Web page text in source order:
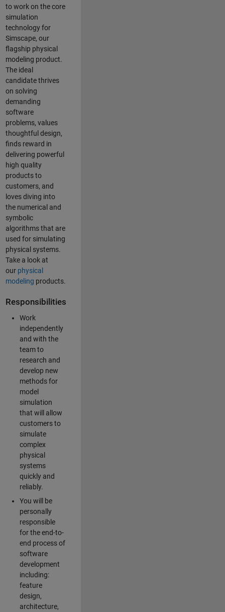
to work on the core
simulation
technology for
Simscape, our
flagship physical
modeling product.
The ideal
candidate thrives
on solving
demanding
software
problems, values
thoughtful design,
finds reward in
delivering powerful
high quality
products to
customers, and
loves diving into
the numerical and
symbolic
algorithms that are
used for simulating
physical systems.
Take a look at
our physical
modeling products.
Responsibilities
Work
independently
and with the
team to
research and
develop new
methods for
model
simulation
that will allow
customers to
simulate
complex
physical
systems
quickly and
reliably.
You will be
personally
responsible
for the end-to-
end process of
software
development
including:
feature
design,
architecture,